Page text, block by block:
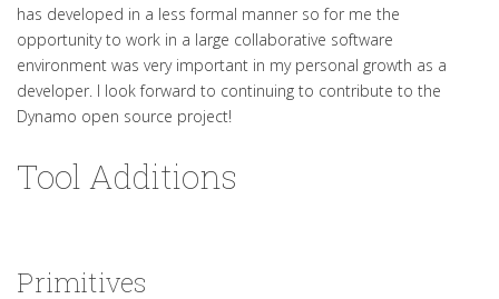
has developed in a less formal manner so for me the
opportunity to work in a large collaborative software
environment was very important in my personal growth as a
developer. I look forward to continuing to contribute to the
Dynamo open source project!
Tool Additions
Primitives